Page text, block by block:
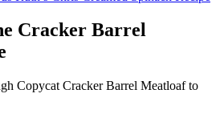
Cracker Barrel
Copycat Cracker Barrel Meatloaf to